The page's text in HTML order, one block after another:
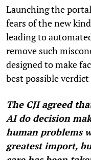
Launching the
fears of the new
leading to
remove such
designed to make
best possible
The CJI agreed
AI do decision
human problems
greatest import,